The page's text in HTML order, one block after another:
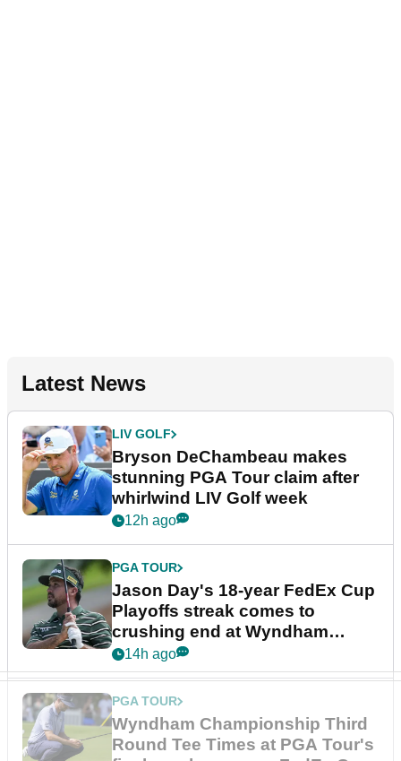
Latest News
LIV GOLF
Bryson DeChambeau makes
stunning PGA Tour claim after
whirlwind LIV Golf week
12h ago
PGA TOUR
Jason Day's 18-year FedEx Cup
Playoffs streak comes to
crushing end at Wyndham
Championship
14h ago
PGA TOUR
Wyndham Championship Third
Round Tee Times at PGA Tour's